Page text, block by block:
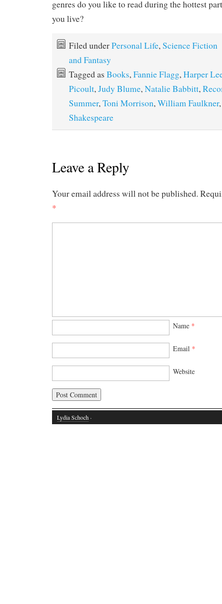
genres do you like to read during the hottest
you live?
Filed underPersonal Life,Science Fiction
and Fantasy
Tagged as Books,Fannie Flagg,Harper
Picoult,Judy Blume,Natalie Babbitt,
Summer,Toni Morrison,William Faulkner
Shakespeare
Leave a Reply
Your email address will not be published.
*
Name *
Email *
Website
Lydia Schoch ·